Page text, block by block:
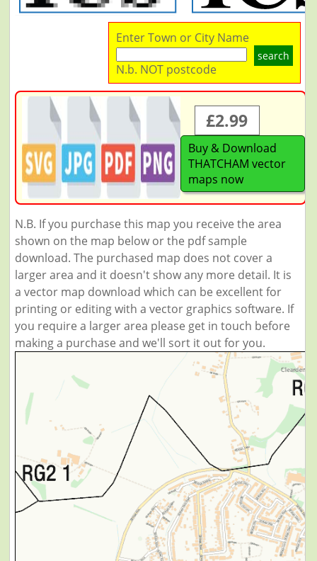
Enter Town or City Name
search
N.b. NOT postcode
£2.99
Buy & Download
THATCHAM vector
maps now
N.B. If you purchase this map you receive the area
shown on the map below or the pdf sample
download. The purchased map does not cover a
larger area and it doesn't show any more detail. It is
a vector map download which can be excellent for
printing or editing with a vector graphics software. If
you require a larger area please get in touch before
making a purchase and we'll sort it out for you.